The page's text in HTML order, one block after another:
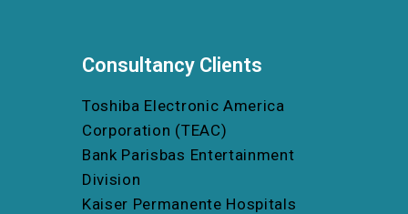
Consultancy Clients
Toshiba Electronic America
Corporation (TEAC)
Bank Parisbas Entertainment
Division
Kaiser Permanente Hospitals